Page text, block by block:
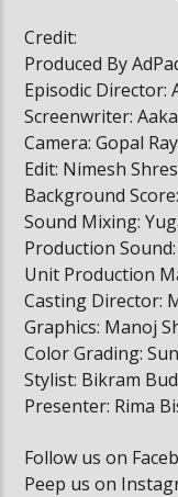
Credit:
Produced By
Episodic Director:
Screenwriter:
Camera: Gopal
Edit: Nimesh
Background
Sound Mixing:
Production
Unit Production
Casting Director:
Graphics: Manoj
Color Grading:
Stylist: Bikram
Presenter: Rima
Follow us on
Peep us on